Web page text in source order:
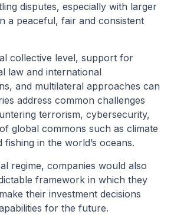
disputes, especially with larger
a peaceful, fair and consistent
collective level, support for
law and international
and multilateral approaches can
address common challenges
terrorism, cybersecurity,
global commons such as climate
fishing in the world’s oceans.
regime, companies would also
framework in which they
their investment decisions
for the future.